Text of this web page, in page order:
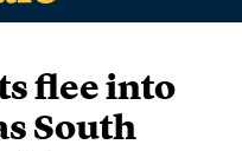
flee into
South